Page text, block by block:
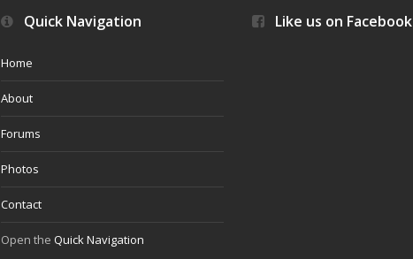
Quick Navigation
Home
About
Forums
Photos
Contact
Open the Quick Navigation
Like us on Facebook